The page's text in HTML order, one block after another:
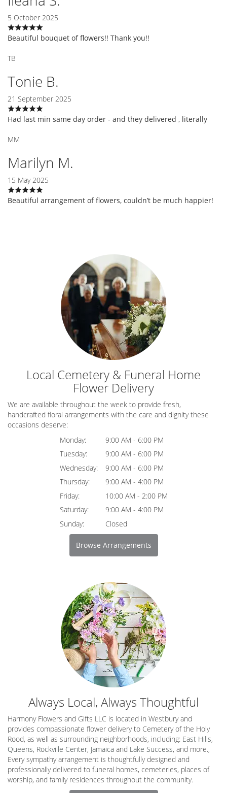
5 October 2025
Beautiful bouquet of flowers!! Thank you!!
TB
Tonie B.
21 September 2025
Had last min same day order - and they delivered , literally
MM
Marilyn M.
15 May 2025
Beautiful arrangement of flowers, couldn’t be much happier!
Local Cemetery & Funeral Home
Flower Delivery
We are available throughout the week to provide fresh,
handcrafted floral arrangements with the care and dignity these
occasions deserve:
Monday:
9:00 AM - 6:00 PM
Tuesday:
9:00 AM - 6:00 PM
Wednesday:
9:00 AM - 6:00 PM
Thursday:
9:00 AM - 4:00 PM
Friday:
10:00 AM - 2:00 PM
Saturday:
9:00 AM - 4:00 PM
Sunday:
Closed
Browse Arrangements
Always Local, Always Thoughtful
Harmony Flowers and Gifts LLC is located in Westbury and
provides compassionate flower delivery to Cemetery of the Holy
Rood, as well as surrounding neighborhoods, including: East Hills,
Queens, Rockville Center, Jamaica and Lake Success, and more.,
Every sympathy arrangement is thoughtfully designed and
professionally delivered to funeral homes, cemeteries, places of
worship, and family residences throughout the community.